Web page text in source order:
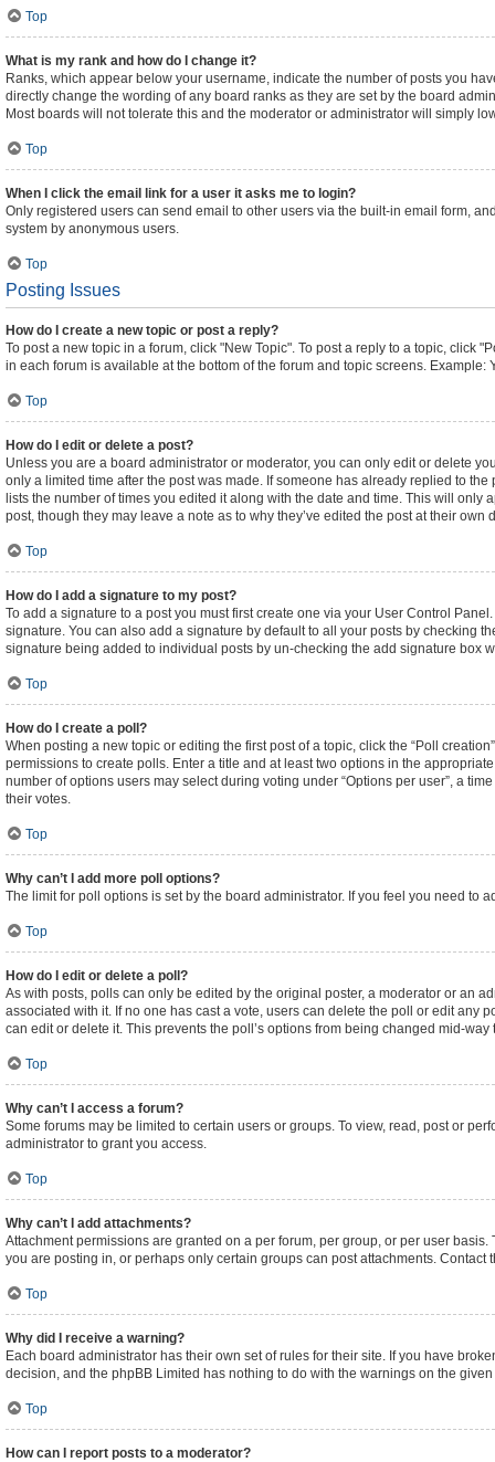
Top
What is my rank and how do I change it?
Ranks, which appear below your username, indicate the number of posts you
directly change the wording of any board ranks as they are set by the board
Most boards will not tolerate this and the moderator or administrator will simply
Top
When I click the email link for a user it asks me to login?
Only registered users can send email to other users via the built-in email form,
system by anonymous users.
Top
Posting Issues
How do I create a new topic or post a reply?
To post a new topic in a forum, click "New Topic". To post a reply to a topic, click
in each forum is available at the bottom of the forum and topic screens. Example:
Top
How do I edit or delete a post?
Unless you are a board administrator or moderator, you can only edit or delete
only a limited time after the post was made. If someone has already replied to
lists the number of times you edited it along with the date and time. This will
post, though they may leave a note as to why they’ve edited the post at their
Top
How do I add a signature to my post?
To add a signature to a post you must first create one via your User Control
signature. You can also add a signature by default to all your posts by checking
signature being added to individual posts by un-checking the add signature box
Top
How do I create a poll?
When posting a new topic or editing the first post of a topic, click the “Poll
permissions to create polls. Enter a title and at least two options in the
number of options users may select during voting under “Options per user”, a
their votes.
Top
Why can’t I add more poll options?
The limit for poll options is set by the board administrator. If you feel you need to
Top
How do I edit or delete a poll?
As with posts, polls can only be edited by the original poster, a moderator or an
associated with it. If no one has cast a vote, users can delete the poll or edit any
can edit or delete it. This prevents the poll’s options from being changed mid-way
Top
Why can’t I access a forum?
Some forums may be limited to certain users or groups. To view, read, post or
administrator to grant you access.
Top
Why can’t I add attachments?
Attachment permissions are granted on a per forum, per group, or per user
you are posting in, or perhaps only certain groups can post attachments.
Top
Why did I receive a warning?
Each board administrator has their own set of rules for their site. If you have
decision, and the phpBB Limited has nothing to do with the warnings on the
Top
How can I report posts to a moderator?